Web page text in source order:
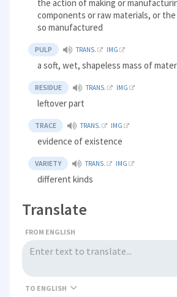
the action of making or
components or raw materials, or
so manufactured
PULP TRANS. IMG
a soft, wet, shapeless mass of
RESIDUE TRANS. IMG
leftover part
TRACE TRANS. IMG
evidence of existence
VARIETY TRANS. IMG
different kinds
Translate
FROM ENGLISH
TO